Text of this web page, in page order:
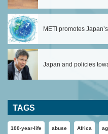
METI promotes
Japan and policies
TAGS
100-year-life abuse Africa